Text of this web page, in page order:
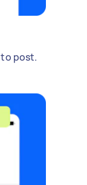
to post.